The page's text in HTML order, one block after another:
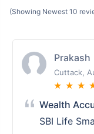
(Showing Newest 10
Prakash
Cuttack,
★ ★ ★
Wealth
SBI Life